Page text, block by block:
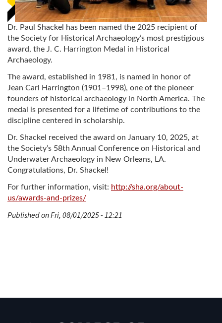
Dr. Paul Shackel has been named the 2025 recipient of
the Society for Historical Archaeology’s most prestigious
award, the J. C. Harrington Medal in Historical
Archaeology.
The award, established in 1981, is named in honor of
Jean Carl Harrington (1901–1998), one of the pioneer
founders of historical archaeology in North America. The
medal is presented for a lifetime of contributions to the
discipline centered in scholarship.
Dr. Shackel received the award on January 10, 2025, at
the Society’s 58th Annual Conference on Historical and
Underwater Archaeology in New Orleans, LA.
Congratulations, Dr. Shackel!
For further information, visit: http://sha.org/about-
us/awards-and-prizes/
Published on Fri, 08/01/2025 - 12:21